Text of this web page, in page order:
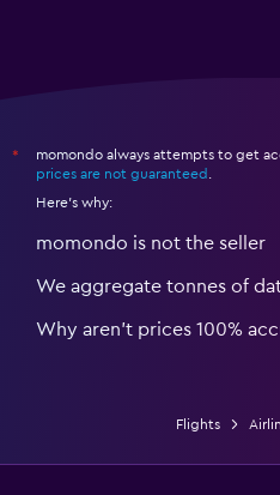
*
momondo always attempts to get
prices are not guaranteed
Here's why:
momondo is not the seller
We aggregate tonnes of
Why aren’t prices 100%
Flights